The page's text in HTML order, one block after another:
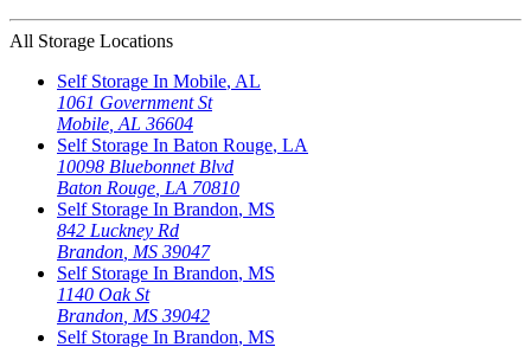
All Storage Locations
Self Storage In Mobile, AL
1061 Government St
Mobile AL 36604
Self Storage In Baton Rouge, LA
10098 Bluebonnet Blvd
Baton Rouge LA 70810
Self Storage In Brandon, MS
842 Luckney Rd
Brandon MS 39047
Self Storage In Brandon, MS
1140 Oak St
Brandon MS 39042
Self Storage In Brandon, MS